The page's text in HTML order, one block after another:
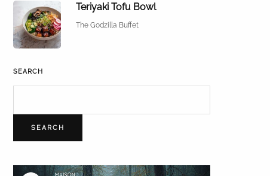
Teriyaki Tofu Bowl
The Godzilla Buffet
SEARCH
SEARCH